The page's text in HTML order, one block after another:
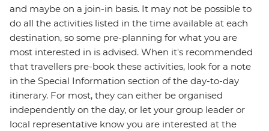
and maybe on a join-in basis. It may not be possible to
do all the activities listed in the time available at each
destination, so some pre-planning for what you are
most interested in is advised. When it's recommended
that travellers pre-book these activities, look for a note
in the Special Information section of the day-to-day
itinerary. For most, they can either be organised
independently on the day, or let your group leader or
local representative know you are interested at the